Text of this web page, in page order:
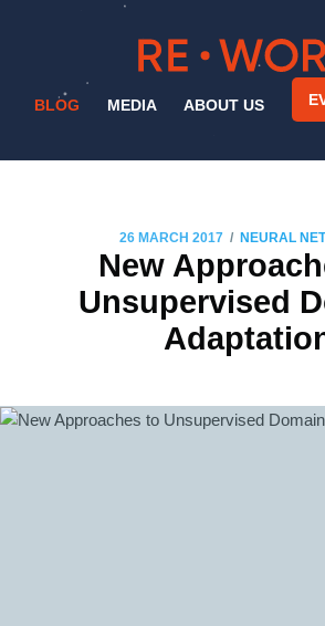
BLOG MEDIA ABOUT US
26 MARCH 2017 / NEURAL
New
Unsupervised